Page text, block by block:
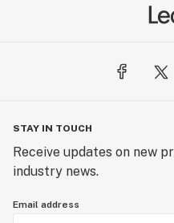
STAY IN TOUCH
Receive updates on new
industry news.
Email address